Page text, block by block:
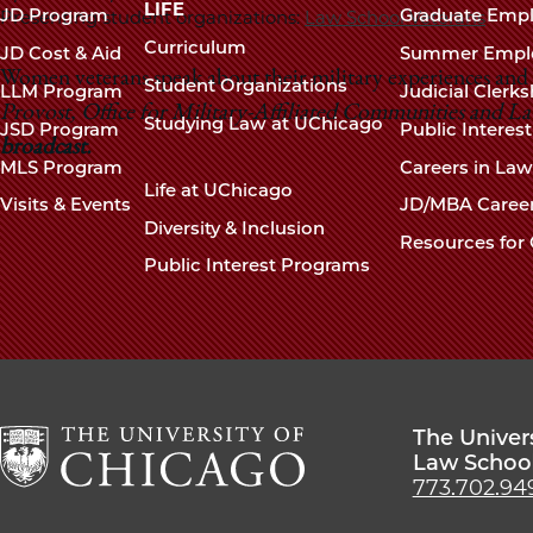
Presenting student organizations:Law School Veterans
Women veterans speak about their military experiences and
Provost, Office for Military-Affiliated Communities and
broadcast.
navigation
footer
JD Program
JD Cost & Aid
LLM Program
JSD Program
MLS Program
Visits & Events
LIFE
Curriculum
Student Organizations
Studying Law at UChicago
Life at UChicago
Diversity & Inclusion
Public Interest Programs
Graduate
Summer
Judicial
Public
Careers in
JD/MBA
Resources for
The
Law School